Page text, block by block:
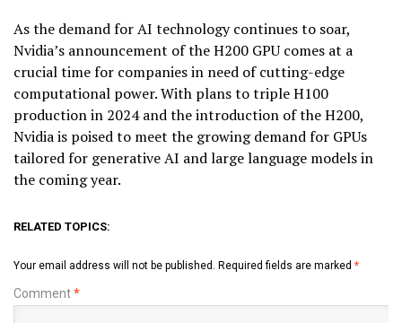
As the demand for AI technology continues to soar,
Nvidia’s announcement of the H200 GPU comes at a
crucial time for companies in need of cutting-edge
computational power. With plans to triple H100
production in 2024 and the introduction of the H200,
Nvidia is poised to meet the growing demand for GPUs
tailored for generative AI and large language models in
the coming year.
RELATED TOPICS:
Your email address will not be published. Required fields are marked *
Comment*